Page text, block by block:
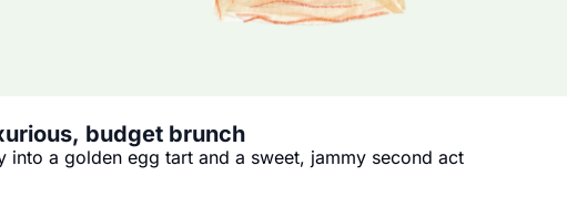
budget brunch
into a golden egg tart and a sweet, jammy second act